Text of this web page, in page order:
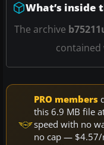
What’s inside
The archive
contained
PRO members
this 6.9 MB file
speed with no
no cap —